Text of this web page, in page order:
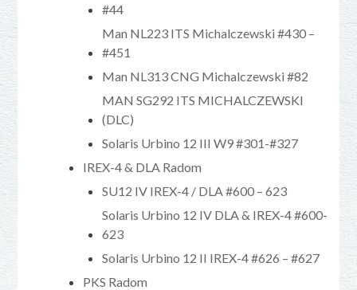
#44
Man NL223 ITS Michalczewski #430 –
#451
Man NL313 CNG Michalczewski #82
MAN SG292 ITS MICHALCZEWSKI
(DLC)
Solaris Urbino 12 III W9 #301-#327
IREX-4 & DLA Radom
SU12 IV IREX-4 / DLA #600 – 623
Solaris Urbino 12 IV DLA & IREX-4 #600-
623
Solaris Urbino 12 II IREX-4 #626 – #627
PKS Radom